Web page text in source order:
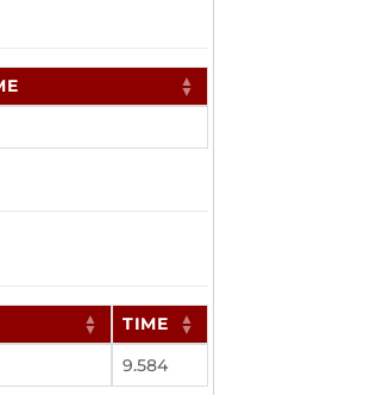
TIME
9.584